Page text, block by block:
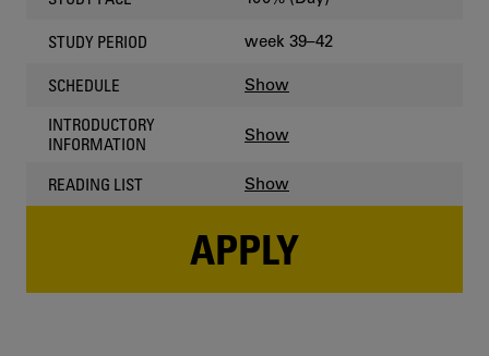
STUDY PERIOD week 39–42
SCHEDULE Show
INTRODUCTORY
INFORMATION
Show
READING LIST Show
APPLY